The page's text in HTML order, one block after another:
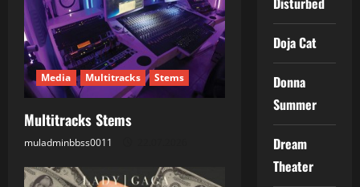
a
t
i
o
n
Media Multitracks Stems
Multitracks Stems
muladminbbss0011
Doja Cat
Donna
Summer
Dream
Theater